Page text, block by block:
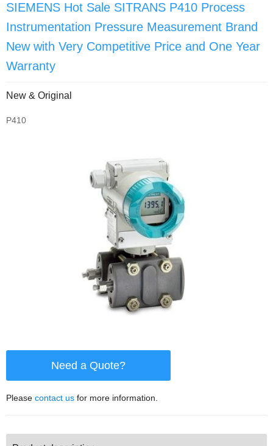
SIEMENS Hot Sale SITRANS P410 Process
Instrumentation Pressure Measurement Brand
New with Very Competitive Price and One Year
Warranty
New & Original
P410
Need a Quote?
Please contact us for more information.